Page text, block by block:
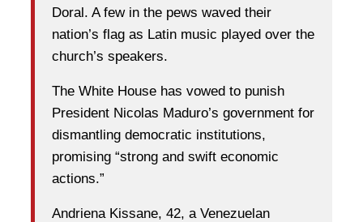
Doral. A few in the pews waved their
nation’s flag as Latin music played over the
church’s speakers.
The White House has vowed to punish
President Nicolas Maduro’s government for
dismantling democratic institutions,
promising “strong and swift economic
actions.”
Andriena Kissane, 42, a Venezuelan